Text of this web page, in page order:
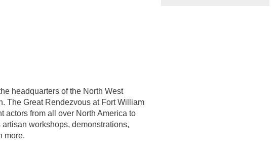
headquarters of the North West
The Great Rendezvous at Fort William
actors from all over North America to
workshops, demonstrations,
more.